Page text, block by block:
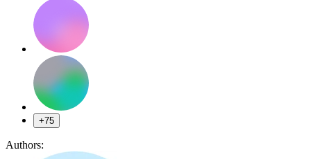
+75
Authors: